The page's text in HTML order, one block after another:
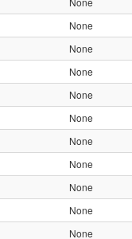
None
None
None
None
None
None
None
None
None
None